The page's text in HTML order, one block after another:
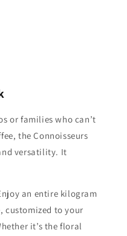
or families who can’t
the Connoisseurs
versatility. It
an entire kilogram
customized to your
it’s the floral